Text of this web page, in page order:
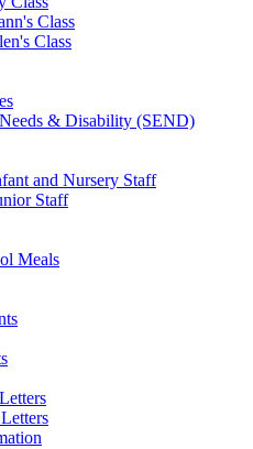
Class
Class
& Disability (SEND)
and Nursery Staff
Staff
Meals